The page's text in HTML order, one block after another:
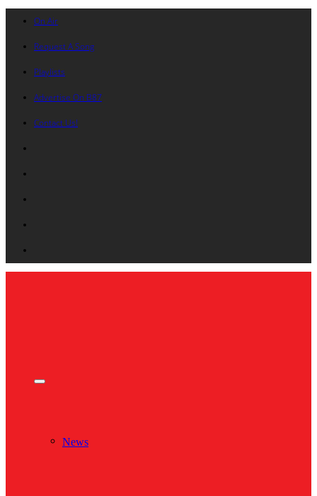
On Air
Request A Song
Playlists
Advertise On B87
Contact Us!
News